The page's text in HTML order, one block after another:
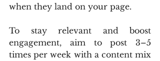
when they land on your page.
To stay relevant and boost
engagement, aim to post 3–5
times per week with a content mix